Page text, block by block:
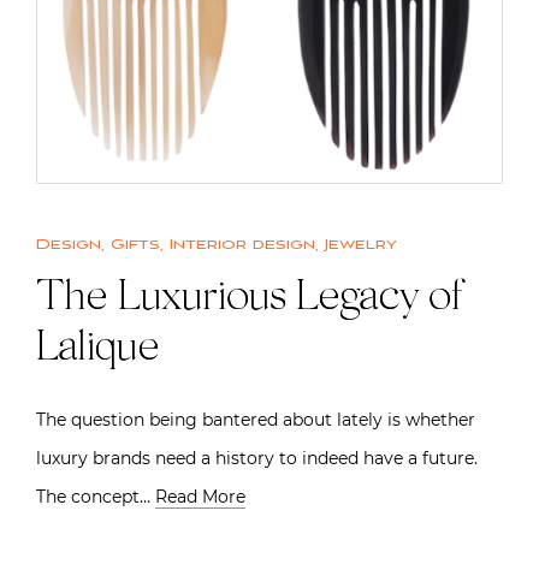
Design, Gifts, Interior design, Jewelry
The Luxurious Legacy of
Lalique
The question being bantered about lately is whether
luxury brands need a history to indeed have a future.
The concept… Read More